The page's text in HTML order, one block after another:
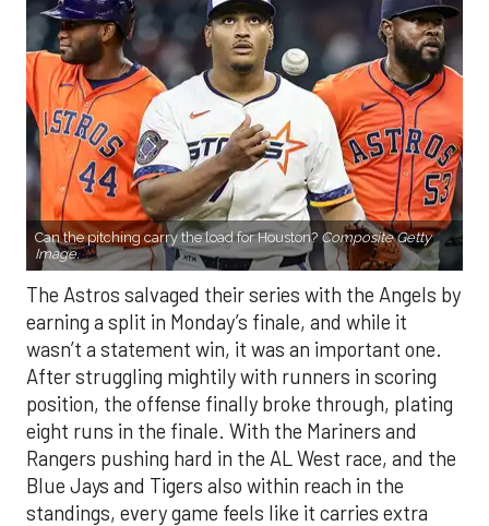
Can the pitching carry the load for Houston? Composite Getty
Image.
The Astros salvaged their series with the Angels by
earning a split in Monday’s finale, and while it
wasn’t a statement win, it was an important one.
After struggling mightily with runners in scoring
position, the offense finally broke through, plating
eight runs in the finale. With the Mariners and
Rangers pushing hard in the AL West race, and the
Blue Jays and Tigers also within reach in the
standings, every game feels like it carries extra